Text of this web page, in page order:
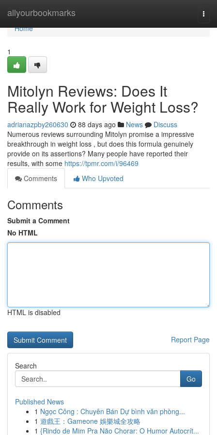
allyourbookmarks
Home
Home
1
Mitolyn Reviews: Does It
Really Work for Weight Loss?
adrianazpby260630 88 days ago News
Discuss
Numerous reviews surrounding Mitolyn promise a impressive
breakthrough in weight loss , but does this formula genuinely
provide on its assertions? Many people have reported their
results, with some https://tpmr.com/i/96469
Comments
Who Upvoted
Comments
Submit a Comment
No HTML
HTML is disabled
Report Page
Search
Go
Published News
1 Ngọc Công : Chuyên Bán Dự bình văn phòng...
1 遊戲王：Gameone 娛樂城全攻略
1 {Rindo de Mim Pra Não Chorar: O Humor Autocrít...